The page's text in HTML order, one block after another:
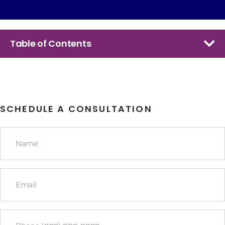
Table of Contents
SCHEDULE A CONSULTATION
Name
Email
Phone